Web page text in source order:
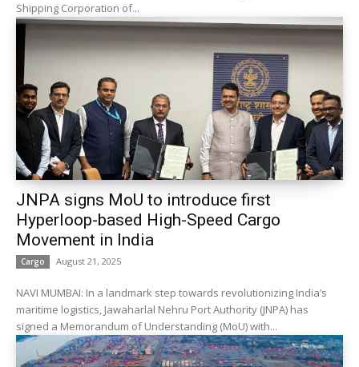
Shipping Corporation of...
JNPA signs MoU to introduce first
Hyperloop-based High-Speed Cargo
Movement in India
Cargo August 21, 2025
NAVI MUMBAI: In a landmark step towards revolutionizing India’s
maritime logistics, Jawaharlal Nehru Port Authority (JNPA) has
signed a Memorandum of Understanding (MoU) with...